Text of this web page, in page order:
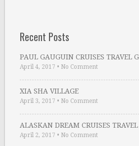
Recent Posts
PAUL GAUGUIN CRUISES TRAVEL
April 4, 2017 • No Comment
XIA SHA VILLAGE
April 3, 2017 • No Comment
ALASKAN DREAM CRUISES
April 2, 2017 • No Comment